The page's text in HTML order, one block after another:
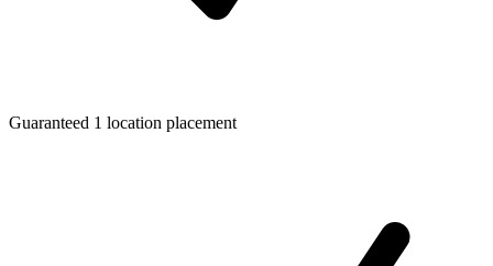
Guaranteed 1 location placement